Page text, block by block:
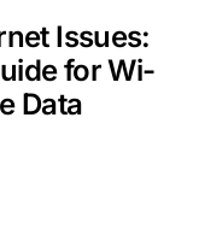
Issues:
for Wi-
Data